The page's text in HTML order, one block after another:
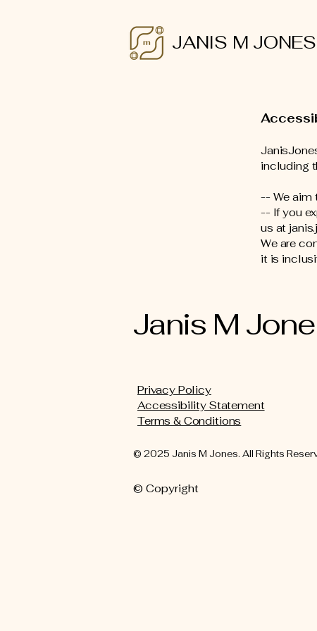
JANIS M JONES
including
-- We aim
-- If you
us at
We are
it is
Janis M
Privacy Policy
Accessibility Statement
Terms & Conditions
© 2025 Janis M Jones. All Rights
© Copyright